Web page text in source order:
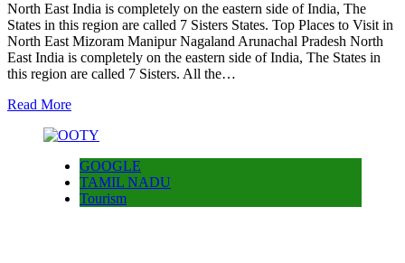
North East India is completely on the eastern side of India, The
States in this region are called 7 Sisters States. Top Places to Visit in
North East Mizoram Manipur Nagaland Arunachal Pradesh North
East India is completely on the eastern side of India, The States in
this region are called 7 Sisters. All the…
Read More
GOOGLE
TAMIL NADU
Tourism